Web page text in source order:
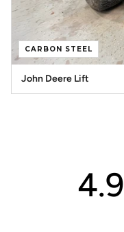
CARBON STEEL
John Deere Lift
4.9